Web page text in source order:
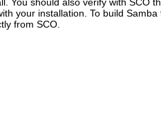
your installation. To build
from SCO.